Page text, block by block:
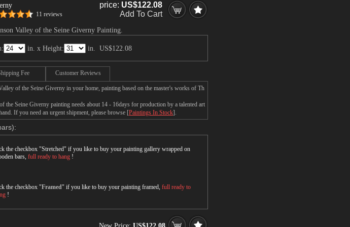
11 reviews
price: US$122.08
Add To Cart
Valley of the Seine Giverny Painting.
in. x Height: in. US$122.08
Fee Customer Reviews
of the Seine Giverny in your home, painting based on the master's works of Th
the Seine Giverny painting needs about 14 - 16days for production by a talented art
If you need an urgent shipment, please browse [Paintings In Stock].
the checkbox "Stretched" if you like to buy your painting gallery wrapped on
bars, full ready to hang !
the checkbox "Framed" if you like to buy your painting framed, full ready to
!